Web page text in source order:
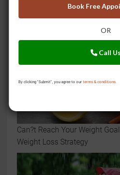
Book Free
OR
Call Us
By clicking "Submit", you agree to our terms & conditions.
Can?t Reach Your Weight
Weight Loss Strategy